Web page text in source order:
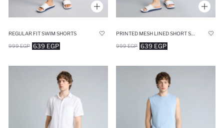
REGULAR FIT SWIM SHORTS
639 EGP
999 EGP 639 EGP
999 EGP